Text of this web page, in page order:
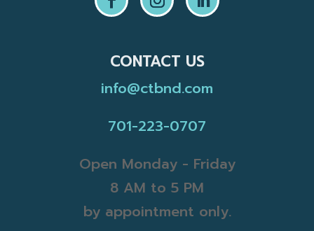
CONTACT US
info@ctbnd.com
701-223-0707
Open Monday - Friday
8 AM to 5 PM
by appointment only.